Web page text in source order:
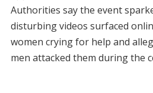
Authorities say the event
disturbing videos surfaced
women crying for help and
men attacked them during the